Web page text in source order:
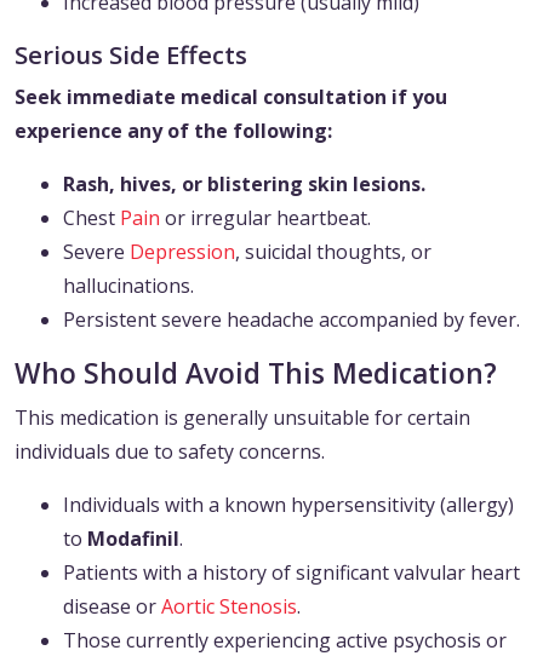
Serious Side Effects
Seek immediate medical consultation if you
experience any of the following:
Rash, hives, or blistering skin lesions.
Chest Pain or irregular heartbeat.
Severe Depression, suicidal thoughts, or
hallucinations.
Persistent severe headache accompanied by fever.
Who Should Avoid This Medication?
This medication is generally unsuitable for certain
individuals due to safety concerns.
Individuals with a known hypersensitivity (allergy)
to Modafinil.
Patients with a history of significant valvular heart
disease orAortic Stenosis.
Those currently experiencing active psychosis or